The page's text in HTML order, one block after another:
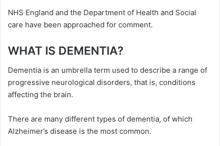
NHS England and the Department of Health and Social
care have been approached for comment.
WHAT IS DEMENTIA?
Dementia is an umbrella term used to describe a range of
progressive neurological disorders, that is, conditions
affecting the brain.
There are many different types of dementia, of which
Alzheimer’s disease is the most common.